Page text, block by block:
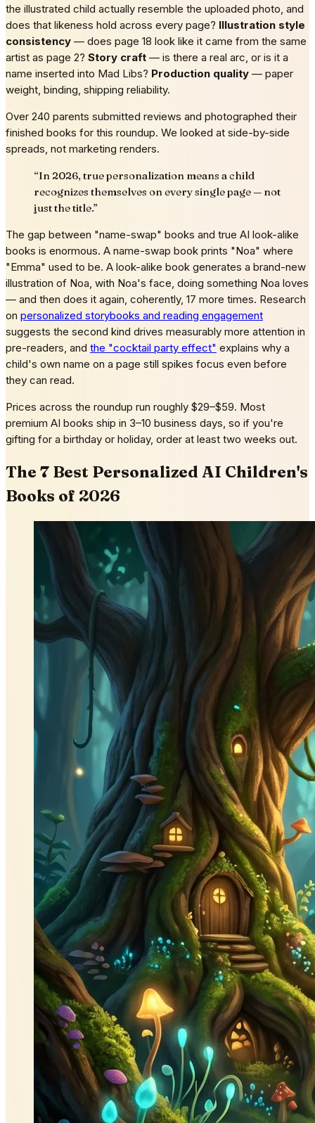
the illustrated child actually resemble the uploaded photo, and
does that likeness hold across every page? Illustration style
consistency — does page 18 look like it came from the same
artist as page 2? Story craft — is there a real arc, or is it a
name inserted into Mad Libs? Production quality — paper
weight, binding, shipping reliability.
Over 240 parents submitted reviews and photographed their
finished books for this roundup. We looked at side-by-side
spreads, not marketing renders.
“In 2026, true personalization means a child
recognizes themselves on every single page — not
just the title.”
The gap between "name-swap" books and true AI look-alike
books is enormous. A name-swap book prints "Noa" where
"Emma" used to be. A look-alike book generates a brand-new
illustration of Noa, with Noa's face, doing something Noa loves
— and then does it again, coherently, 17 more times. Research
on personalized storybooks and reading engagement
suggests the second kind drives measurably more attention in
pre-readers, and the "cocktail party effect" explains why a
child's own name on a page still spikes focus even before
they can read.
Prices across the roundup run roughly $29–$59. Most
premium AI books ship in 3–10 business days, so if you're
gifting for a birthday or holiday, order at least two weeks out.
The 7 Best Personalized AI Children's
Books of 2026